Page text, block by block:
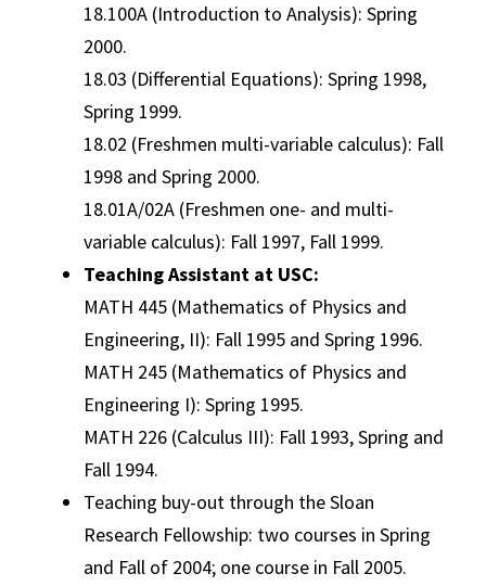
18.100A (Introduction to Analysis): Spring
2000.
18.03 (Differential Equations): Spring 1998,
Spring 1999.
18.02 (Freshmen multi-variable calculus): Fall
1998 and Spring 2000.
18.01A/02A (Freshmen one- and multi-
variable calculus): Fall 1997, Fall 1999.
Teaching Assistant at USC:
MATH 445 (Mathematics of Physics and
Engineering, II): Fall 1995 and Spring 1996.
MATH 245 (Mathematics of Physics and
Engineering I): Spring 1995.
MATH 226 (Calculus III): Fall 1993, Spring and
Fall 1994.
Teaching buy-out through the Sloan
Research Fellowship: two courses in Spring
and Fall of 2004; one course in Fall 2005.